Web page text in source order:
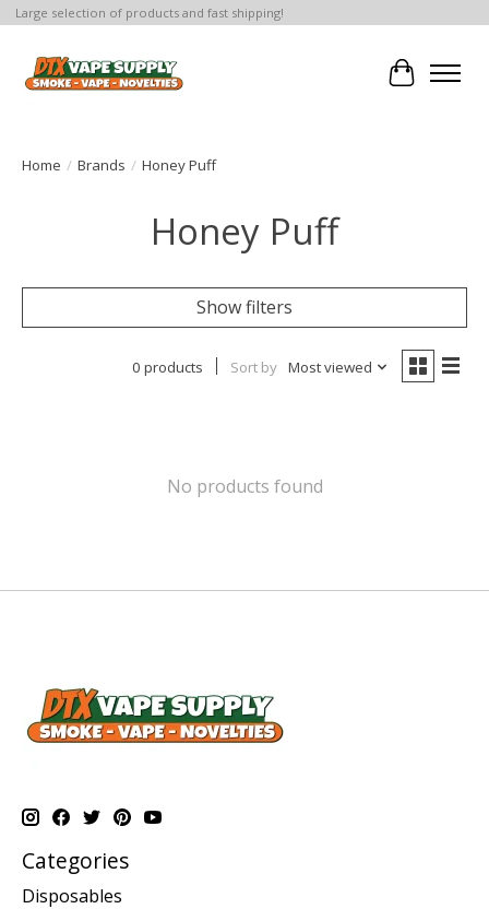
Large selection of products and fast shipping!
Cart
Home / Brands / Honey Puff
Honey Puff
Show filters
0 products Sort by Most viewed
No products found
Categories
Disposables